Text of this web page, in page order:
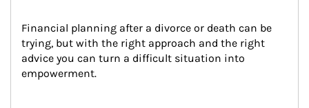
Financial planning after a divorce or death can be
trying, but with the right approach and the right
advice you can turn a difficult situation into
empowerment.